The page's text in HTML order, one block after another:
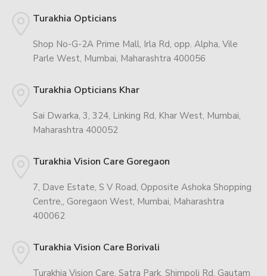
Turakhia Opticians
Shop No-G-2A Prime Mall, Irla Rd, opp. Alpha, Vile
Parle West, Mumbai, Maharashtra 400056
Turakhia Opticians Khar
Sai Dwarka, 3, 324, Linking Rd, Khar West, Mumbai,
Maharashtra 400052
Turakhia Vision Care Goregaon
7, Dave Estate, S V Road, Opposite Ashoka Shopping
Centre,, Goregaon West, Mumbai, Maharashtra
400062
Turakhia Vision Care Borivali
Turakhia Vision Care, Satra Park, Shimpoli Rd, Gautam